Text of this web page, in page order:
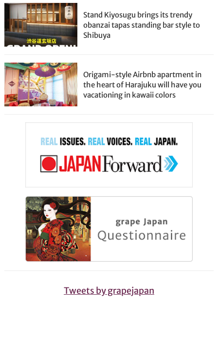
Stand Kiyosugu brings its trendy
obanzai tapas standing bar style to
Shibuya
Origami-style Airbnb apartment in
the heart of Harajuku will have you
vacationing in kawaii colors
Tweets by grapejapan